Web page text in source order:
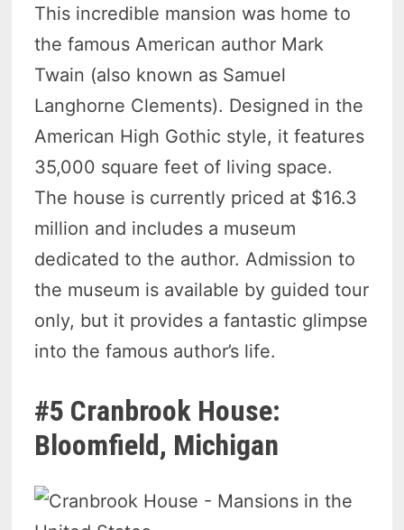
This incredible mansion was home to
the famous American author Mark
Twain (also known as Samuel
Langhorne Clements). Designed in the
American High Gothic style, it features
35,000 square feet of living space.
The house is currently priced at $16.3
million and includes a museum
dedicated to the author. Admission to
the museum is available by guided tour
only, but it provides a fantastic glimpse
into the famous author’s life.
#5 Cranbrook House:
Bloomfield, Michigan